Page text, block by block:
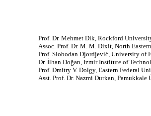
Prof. Dr. Mehmet Dik, Rockford
Assoc. Prof. Dr. M. M. Dixit, North
Prof. Slobodan Djordjević, University of
Dr. İlhan Doğan, Izmir Institute of
Prof. Dmitry V. Dolgy, Eastern Federal
Asst. Prof. Dr. Nazmi Durkan, Pamukkale